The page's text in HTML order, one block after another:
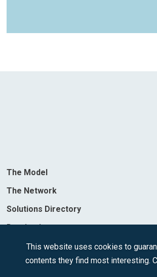
The Model
The Network
Solutions Directory
Destinations
This website uses cookies to
contents they find most interesting.